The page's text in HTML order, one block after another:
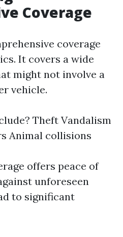
Coverage
coverage
It covers a wide
might not involve a
vehicle.
Theft Vandalism
Animal collisions
offers peace of
unforeseen
to significant